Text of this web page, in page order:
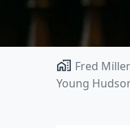
Fred
Young